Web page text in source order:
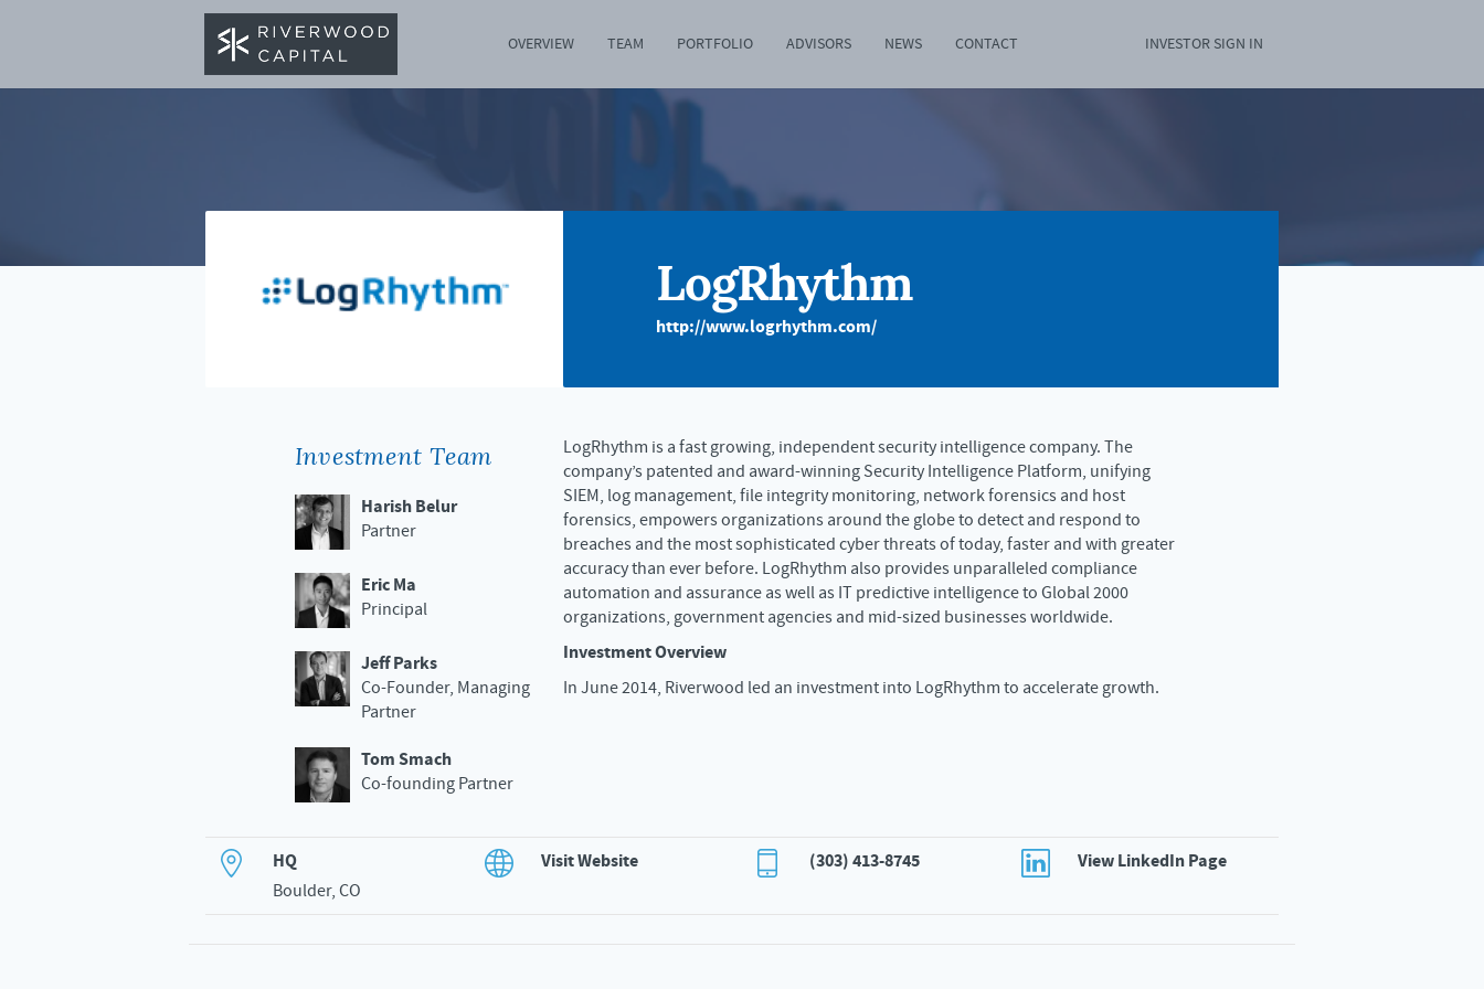
OVERVIEW TEAM PORTFOLIO ADVISORS NEWS CONTACT INVESTOR SIGN IN
BACK TO PORTFOLIO
LogRhythm
http://www.logrhythm.com/
LogRhythm is a fast growing, independent security intelligence company. The
company’s patented and award-winning Security Intelligence Platform, unifying
SIEM, log management, file integrity monitoring, network forensics and host
forensics, empowers organizations around the globe to detect and respond to
breaches and the most sophisticated cyber threats of today, faster and with greater
accuracy than ever before. LogRhythm also provides unparalleled compliance
automation and assurance as well as IT predictive intelligence to Global 2000
organizations, government agencies and mid-sized businesses worldwide.
Investment Overview
In June 2014, Riverwood led an investment into LogRhythm to accelerate growth.
Investment Team
Harish Belur
Partner
Eric Ma
Principal
Jeff Parks
Co-Founder, Managing
Partner
Tom Smach
Co-founding Partner
HQ
Boulder, CO
Visit Website (303) 413-8745 View LinkedIn Page